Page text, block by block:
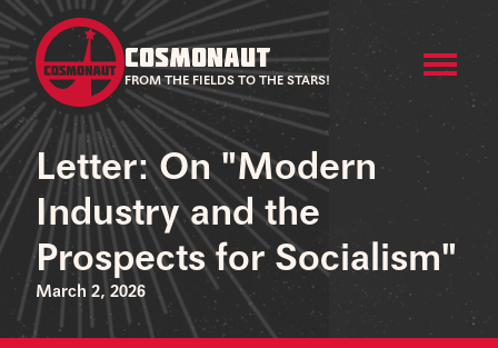
COSMONAUT
FROM THE FIELDS TO THE STARS!
Letter: On "Modern
Industry and the
Prospects for Socialism"
March 2, 2026